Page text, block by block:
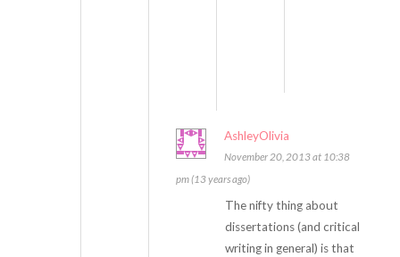
AshleyOlivia
November 20, 2013 at 10:38
pm (13 years ago)
The nifty thing about
dissertations (and critical
writing in general) is that